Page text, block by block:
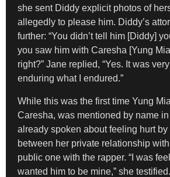
she sent Diddy explicit photos of
allegedly to please him. Diddy’s
further: “You didn’t tell him [Diddy]
you saw him with Caresha [Yung
right?” Jane replied, “Yes. It was
enduring what I endured.”
While this was the first time Yung
Caresha, was mentioned by name
already spoken about feeling hurt
between her private relationship
public one with the rapper. “I was
wanted him to be mine,” she